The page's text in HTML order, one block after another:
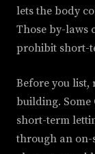
lets the body
Those by-laws
prohibit short-
Before you list,
building. Some
short-term
through an on-